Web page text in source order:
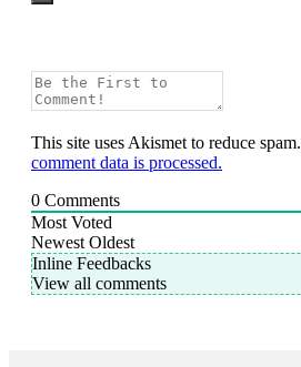
This site uses Akismet to reduce spam.
comment data is processed.
0 Comments
Most Voted
Newest Oldest
Inline Feedbacks
View all comments